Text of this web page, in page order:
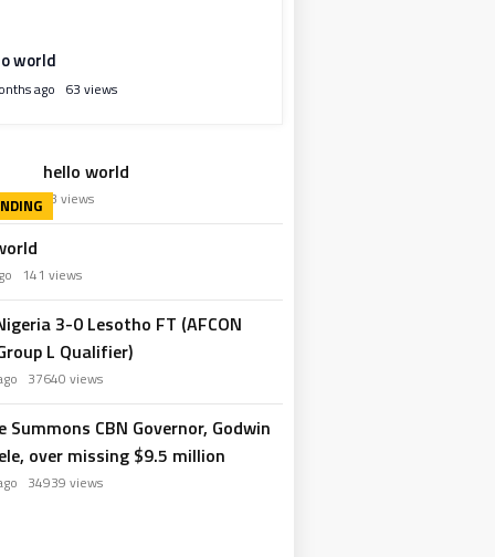
world
ago 63 views
hello world
ago63 views
141 views
3-0 Lesotho FT (AFCON
L Qualifier)
37640 views
Summons CBN Governor, Godwin
over missing $9.5 million
34939 views